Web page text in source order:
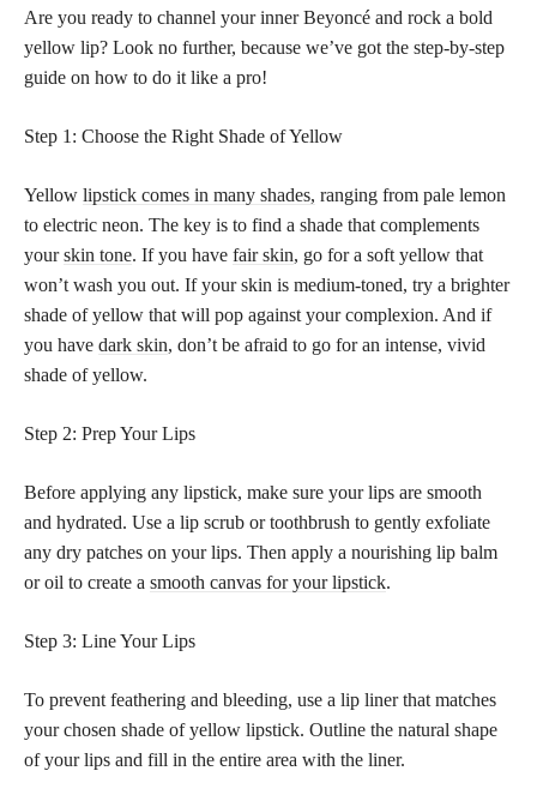
Are you ready to channel your inner Beyoncé and rock a bold
yellow lip? Look no further, because we’ve got the step-by-step
guide on how to do it like a pro!
Step 1: Choose the Right Shade of Yellow
Yellow lipstick comes in many shades, ranging from pale lemon
to electric neon. The key is to find a shade that complements
yourskin tone. If you have fair skin, go for a soft yellow that
won’t wash you out. If your skin is medium-toned, try a brighter
shade of yellow that will pop against your complexion. And if
you have dark skin, don’t be afraid to go for an intense, vivid
shade of yellow.
Step 2: Prep Your Lips
Before applying any lipstick, make sure your lips are smooth
and hydrated. Use a lip scrub or toothbrush to gently exfoliate
any dry patches on your lips. Then apply a nourishing lip balm
or oil to create a smooth canvas for your lipstick.
Step 3: Line Your Lips
To prevent feathering and bleeding, use a lip liner that matches
your chosen shade of yellow lipstick. Outline the natural shape
of your lips and fill in the entire area with the liner.